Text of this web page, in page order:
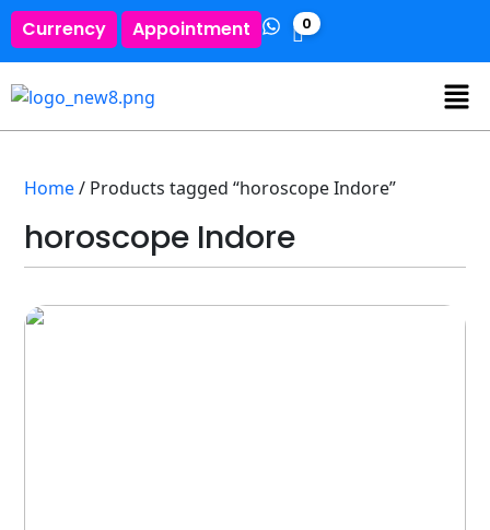
Currency Appointment 0
Home/ Products tagged “horoscope Indore”
horoscope Indore